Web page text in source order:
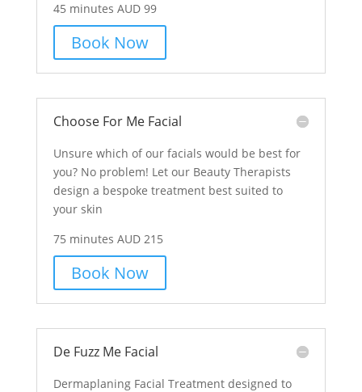
45 minutes AUD 99
Book Now
Choose For Me Facial
Unsure which of our facials would be best for
you? No problem! Let our Beauty Therapists
design a bespoke treatment best suited to
your skin
75 minutes AUD 215
Book Now
De Fuzz Me Facial
Dermaplaning Facial Treatment designed to